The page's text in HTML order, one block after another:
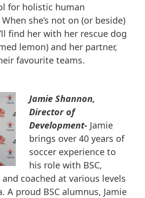
for holistic human
she’s not on (or beside)
find her with her rescue dog
lemon) and her partner,
favourite teams.
Jamie Shannon,
Director of
Development- Jamie
brings over 40 years of
soccer experience to
his role with BSC,
coached at various levels
A proud BSC alumnus, Jamie